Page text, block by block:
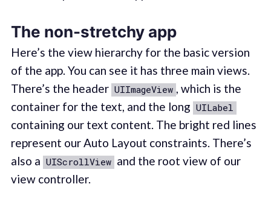
The non-stretchy app
Here’s the view hierarchy for the basic version
of the app. You can see it has three main views.
There’s the header UIImageView , which is the
container for the text, and the long UILabel
containing our text content. The bright red lines
represent our Auto Layout constraints. There’s
also a UIScrollView and the root view of our
view controller.